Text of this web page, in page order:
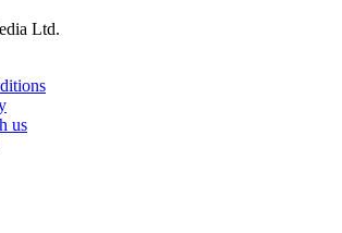
Ltd.
us